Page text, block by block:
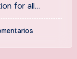
for all…